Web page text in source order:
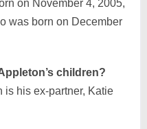
on November 4, 2005,
was born on December
children?
is his ex-partner, Katie